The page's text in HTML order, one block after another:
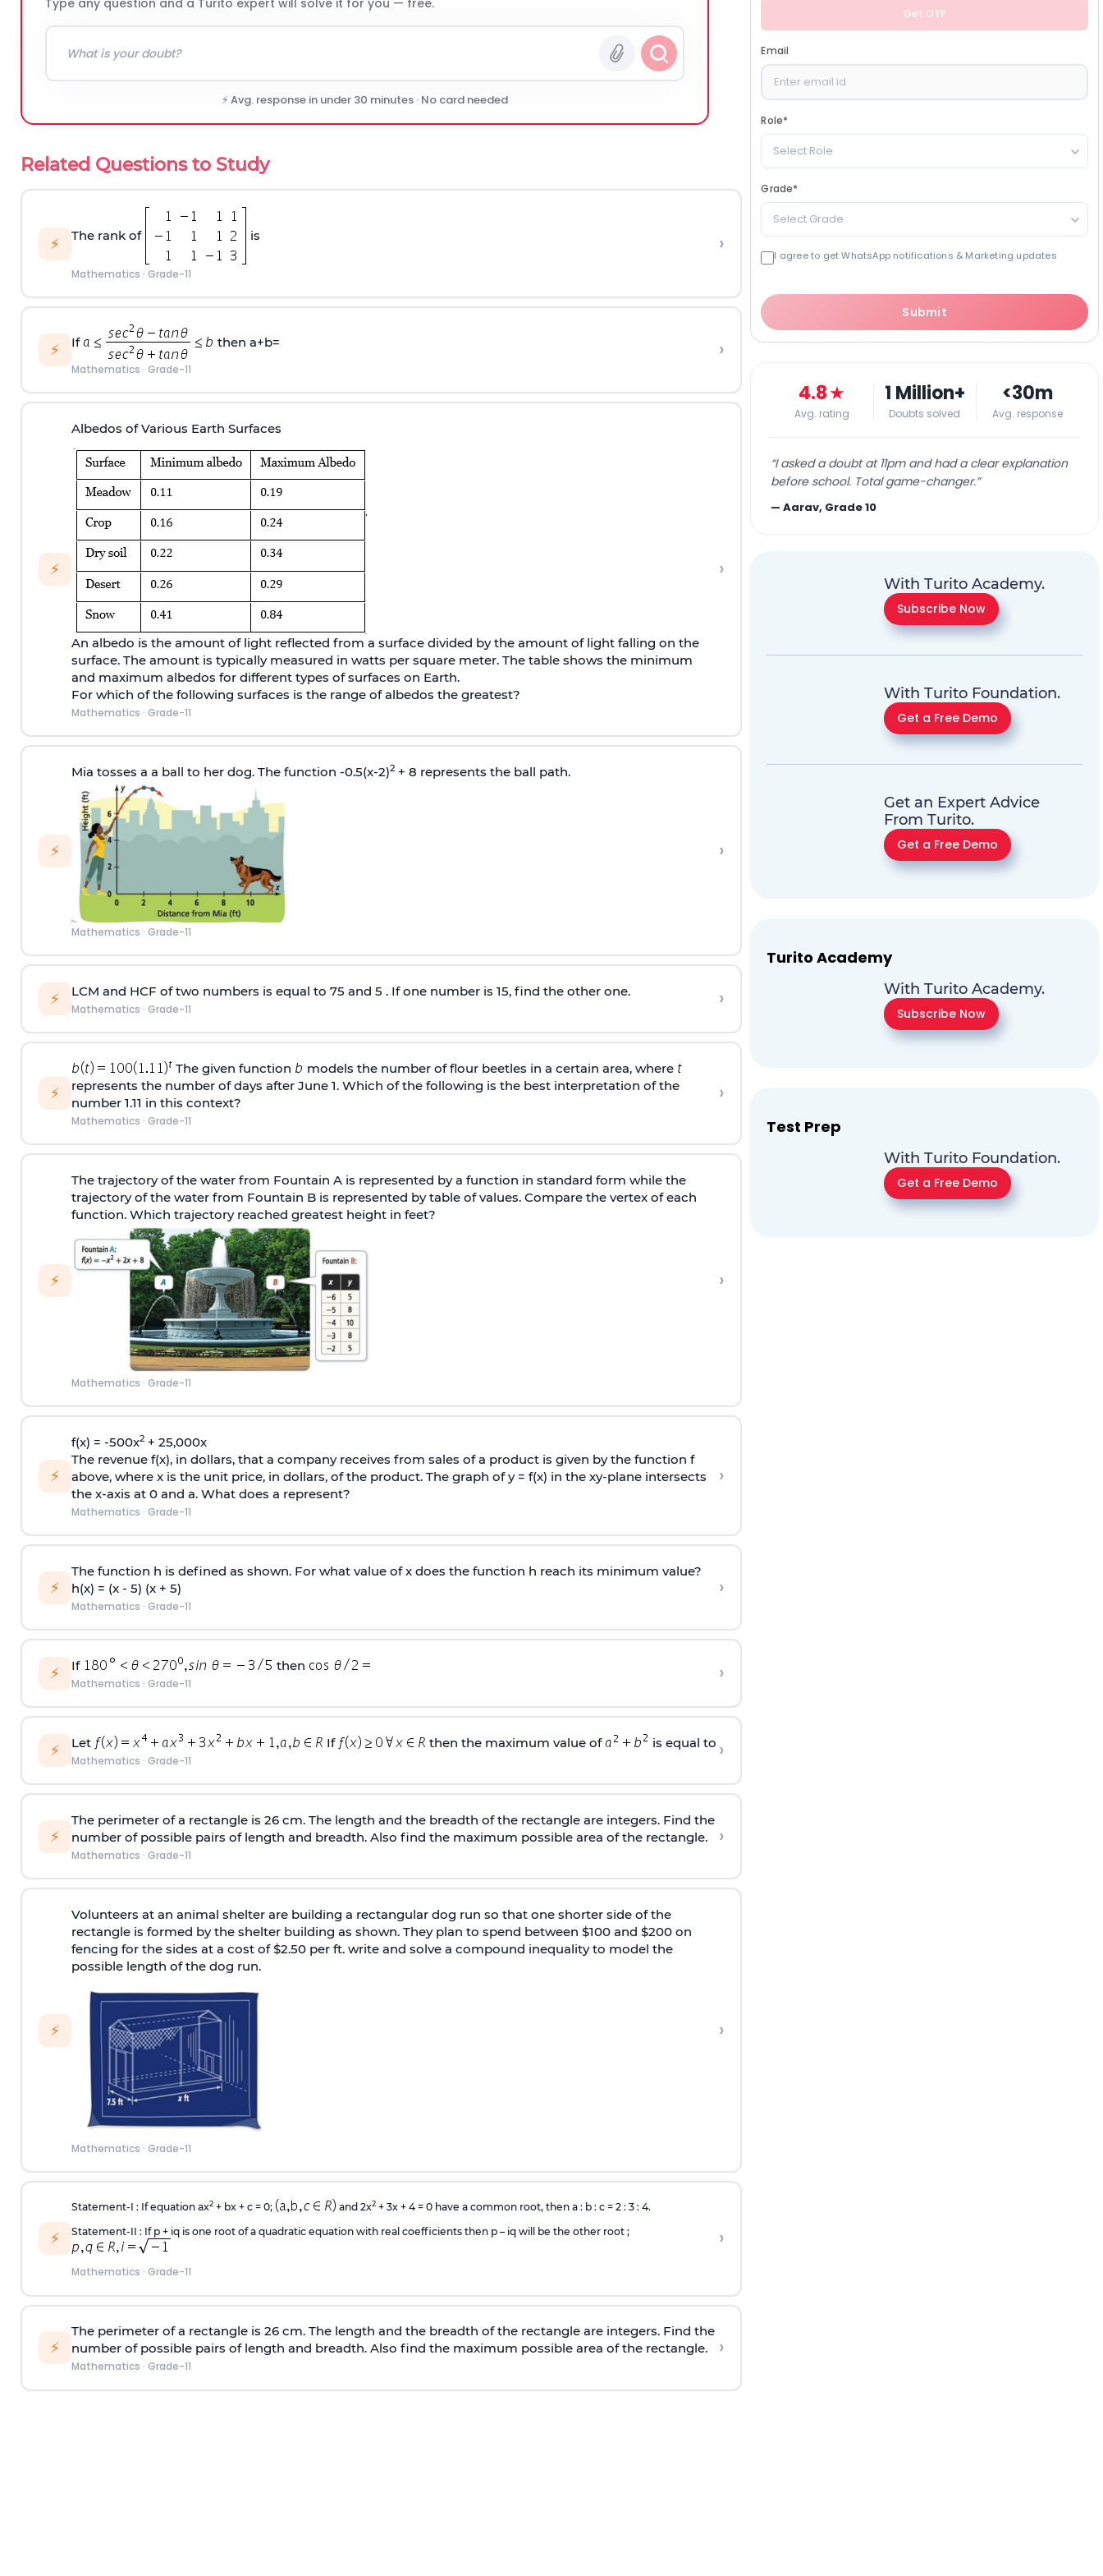
Type any question and a Turito expert will solve it for you — free.
⚡ Avg. response in under 30 minutes · No card needed
Related Questions to Study
⚡ The rank of is
Mathematics · Grade-11
›
⚡ If then a+b=
Mathematics · Grade-11
›
⚡
Albedos of Various Earth Surfaces
An albedo is the amount of light reflected from a surface divided by the amount of light falling on the
surface. The amount is typically measured in watts per square meter. The table shows the minimum
and maximum albedos for different types of surfaces on Earth.
For which of the following surfaces is the range of albedos the greatest?
Mathematics · Grade-11
›
⚡
Mia tosses a a ball to her dog. The function -0.5(x-2)2+ 8 represents the ball path.
Mathematics · Grade-11
›
⚡ LCM and HCF of two numbers is equal to 75 and 5 . If one number is 15, find the other one.
Mathematics · Grade-11 ›
⚡
The given function
models the number of flour beetles in a certain area, where
represents the number of days after June 1. Which of the following is the best interpretation of the
number 1.11 in this context?
Mathematics · Grade-11
›
⚡
The trajectory of the water from Fountain A is represented by a function in standard form while the
trajectory of the water from Fountain B is represented by table of values. Compare the vertex of each
function. Which trajectory reached greatest height in feet?
Mathematics · Grade-11
›
⚡
f(x) = -500x2+ 25,000x
The revenue f(x), in dollars, that a company receives from sales of a product is given by the function f
above, where x is the unit price, in dollars, of the product. The graph of y = f(x) in the xy-plane intersects
the x-axis at 0 and a. What does a represent?
Mathematics · Grade-11
›
⚡
The function h is defined as shown. For what value of x does the function h reach its minimum value?
h(x) = (x - 5) (x + 5)
Mathematics · Grade-11
›
⚡ If then
Mathematics · Grade-11 ›
⚡ Let If then the maximum value of is equal to
Mathematics · Grade-11 ›
⚡
The perimeter of a rectangle is 26 cm. The length and the breadth of the rectangle are integers. Find the
number of possible pairs of length and breadth. Also find the maximum possible area of the rectangle.
Mathematics · Grade-11
›
⚡
Volunteers at an animal shelter are building a rectangular dog run so that one shorter side of the
rectangle is formed by the shelter building as shown. They plan to spend between $100 and $200 on
fencing for the sides at a cost of $2.50 per ft. write and solve a compound inequality to model the
possible length of the dog run.
Mathematics · Grade-11
›
⚡
Statement-I : If equation ax2+ bx + c = 0; and 2x2+ 3x + 4 = 0 have a common root, then a : b : c = 2 : 3 : 4.
Statement-II : If p + iq is one root of a quadratic equation with real coefficients then p – iq will be the other root ;
Mathematics · Grade-11
›
⚡
The perimeter of a rectangle is 26 cm. The length and the breadth of the rectangle are integers. Find the
number of possible pairs of length and breadth. Also find the maximum possible area of the rectangle.
Mathematics · Grade-11
›
Get OTP
Email
Role*
Select Role
Grade*
Select Grade
I agree to get WhatsApp notifications & Marketing updates
Submit
4.8★
Avg. rating
1 Million+
Doubts solved
<30m
Avg. response
“I asked a doubt at 11pm and had a clear explanation
before school. Total game-changer.”
—Aarav, Grade 10
With Turito Academy.
Subscribe Now
With Turito Foundation.
Get a Free Demo
Get an Expert Advice
From Turito.
Get a Free Demo
Turito Academy
With Turito Academy.
Subscribe Now
Test Prep
With Turito Foundation.
Get a Free Demo